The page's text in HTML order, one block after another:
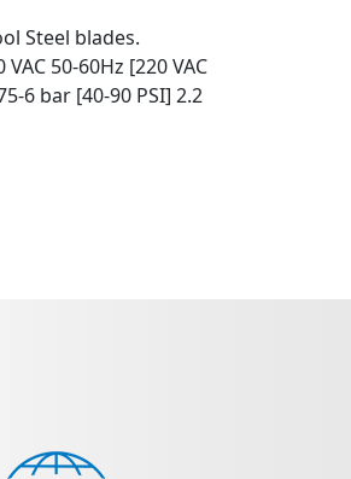
Steel blades.
50-60Hz [220 VAC
6 bar [40-90 PSI] 2.2